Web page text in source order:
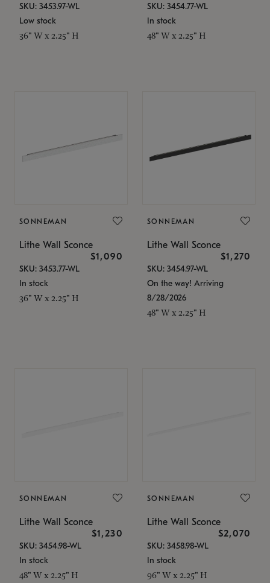
SKU: 3453.97-WL
Low stock
36" W x 2.25" H
SKU: 3454.77-WL
In stock
48" W x 2.25" H
SONNEMAN
Lithe Wall Sconce
$1,090
SKU: 3453.77-WL
In stock
36" W x 2.25" H
SONNEMAN
Lithe Wall Sconce
$1,270
SKU: 3454.97-WL
On the way! Arriving
8/28/2026
48" W x 2.25" H
SONNEMAN
Lithe Wall Sconce
$1,230
SKU: 3454.98-WL
In stock
48" W x 2.25" H
SONNEMAN
Lithe Wall Sconce
$2,070
SKU: 3458.98-WL
In stock
96" W x 2.25" H